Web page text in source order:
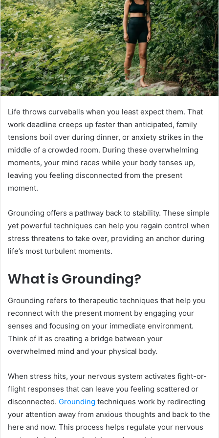
Life throws curveballs when you least expect them. That
work deadline creeps up faster than anticipated, family
tensions boil over during dinner, or anxiety strikes in the
middle of a crowded room. During these overwhelming
moments, your mind races while your body tenses up,
leaving you feeling disconnected from the present
moment.
Grounding offers a pathway back to stability. These simple
yet powerful techniques can help you regain control when
stress threatens to take over, providing an anchor during
life’s most turbulent moments.
What is Grounding?
Grounding refers to therapeutic techniques that help you
reconnect with the present moment by engaging your
senses and focusing on your immediate environment.
Think of it as creating a bridge between your
overwhelmed mind and your physical body.
When stress hits, your nervous system activates fight-or-
flight responses that can leave you feeling scattered or
disconnected. Grounding techniques work by redirecting
your attention away from anxious thoughts and back to the
here and now. This process helps regulate your nervous